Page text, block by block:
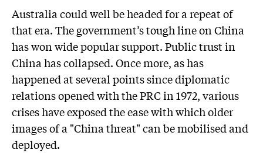
Australia could well be headed for a repeat of
that era. The government’s tough line on China
has won wide popular support. Public trust in
China has collapsed. Once more, as has
happened at several points since diplomatic
relations opened with the PRC in 1972, various
crises have exposed the ease with which older
images of a "China threat" can be mobilised and
deployed.